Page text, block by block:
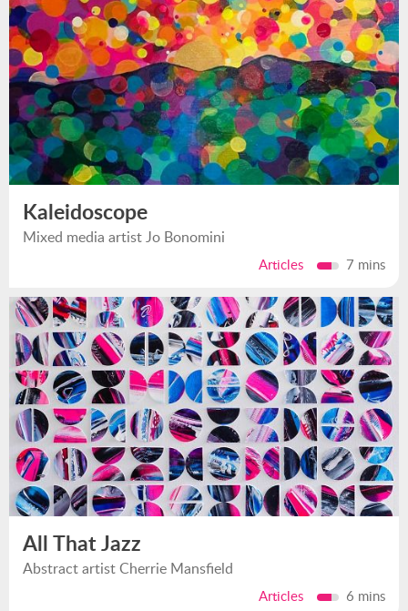
Kaleidoscope
Mixed media artist Jo Bonomini
Articles 7 mins
All That Jazz
Abstract artist Cherrie Mansfield
Articles 6 mins